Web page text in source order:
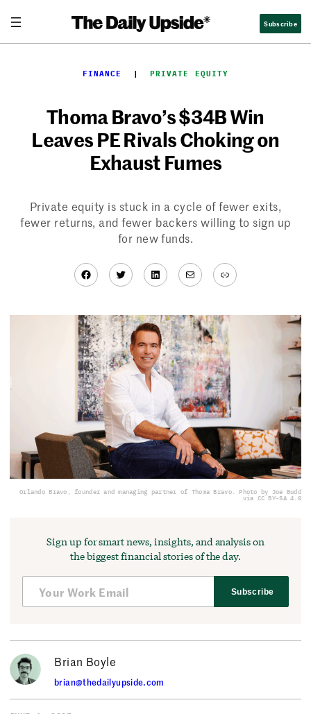
content
Subscribe
FINANCE
  |
PRIVATE EQUITY
Thoma Bravo’s $34B Win
Leaves PE Rivals Choking on
Exhaust Fumes
Private equity is stuck in a cycle of fewer exits,
fewer returns, and fewer backers willing to sign up
for new funds.
Facebook
TwitterLinkedIn
MailLink
Orlando Bravo, founder and managing partner of Thoma Bravo. Photo by Joe Budd
via CC BY-SA 4.0
Sign up for smart news, insights, and analysis on
the biggest financial stories of the day.
Subscribe
Brian Boyle
brian@thedailyupside.com